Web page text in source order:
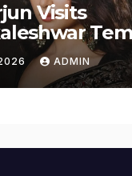
Visits
ADMIN